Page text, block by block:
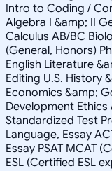
Intro to Coding /
Algebra I &amp; II
Calculus AB/BC
(General, Honors)
English Literature
Editing U.S. History
Economics &amp;
Development Ethics
Standardized Test
Language, Essay
Essay PSAT MCAT
ESL (Certified ESL